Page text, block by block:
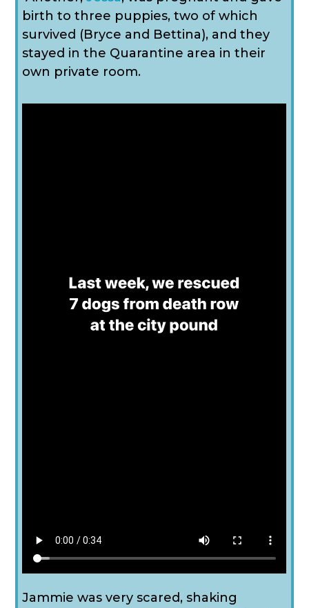
birth to three puppies, two of which
survived (Bryce and Bettina), and they
stayed in the Quarantine area in their
own private room.
Jammie was very scared, shaking